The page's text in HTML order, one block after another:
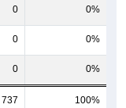
0 0%
0 0%
737 100%